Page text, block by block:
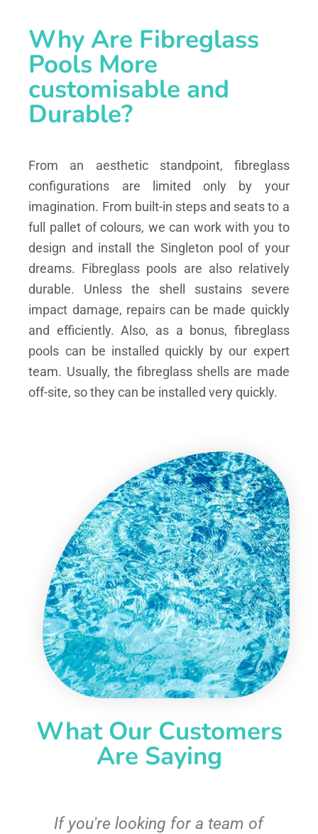
Why Are Fibreglass
Pools More
customisable and
Durable?
From an aesthetic standpoint, fibreglass
configurations are limited only by your
imagination. From built-in steps and seats to a
full pallet of colours, we can work with you to
design and install the Singleton pool of your
dreams. Fibreglass pools are also relatively
durable. Unless the shell sustains severe
impact damage, repairs can be made quickly
and efficiently. Also, as a bonus, fibreglass
pools can be installed quickly by our expert
team. Usually, the fibreglass shells are made
off-site, so they can be installed very quickly.
What Our Customers
Are Saying
If you're looking for a team of